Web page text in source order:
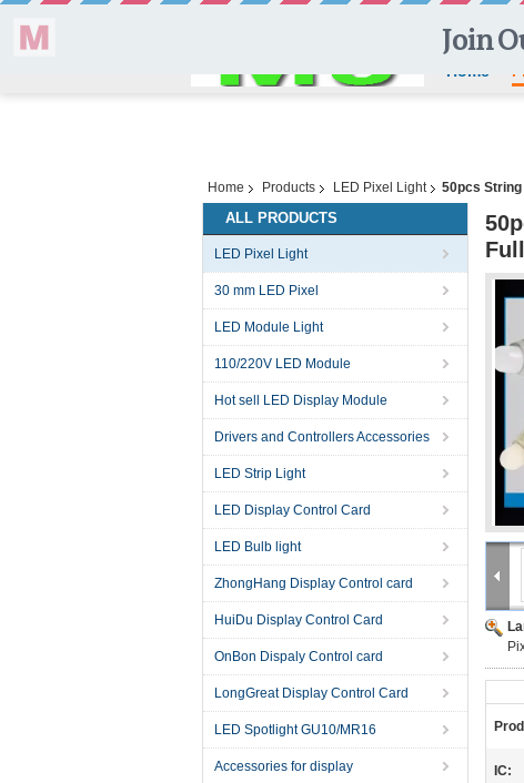
Home
Home Products LED Pixel Light 50pcs String
ALL PRODUCTS
LED Pixel Light
30 mm LED Pixel
LED Module Light
110/220V LED Module
Hot sell LED Display Module
Drivers and Controllers Accessories
LED Strip Light
LED Display Control Card
LED Bulb light
ZhongHang Display Control card
HuiDu Display Control Card
OnBon Dispaly Control card
LongGreat Display Control Card
LED Spotlight GU10/MR16
Accessories for display IC: